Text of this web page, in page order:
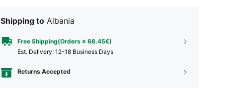
Shipping to Albania
Free Shipping(Orders ≥ 68.45€)
​Est. Delivery: 12-18 Business Days
Returns Accepted